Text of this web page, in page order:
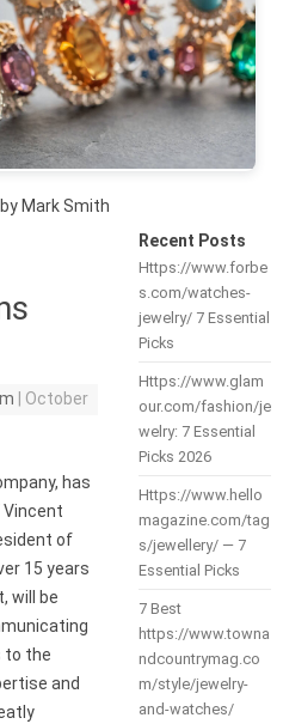
by Mark Smith
October
has
of
15 years
will be
to the
and
Recent Posts
Https://www.forbe
s.com/watches-
jewelry/ 7 Essential
Picks
Https://www.glam
our.com/fashion/je
welry: 7 Essential
Picks 2026
Https://www.hello
magazine.com/tag
s/jewellery/ — 7
Essential Picks
7 Best
https://www.towna
ndcountrymag.co
m/style/jewelry-
and-watches/